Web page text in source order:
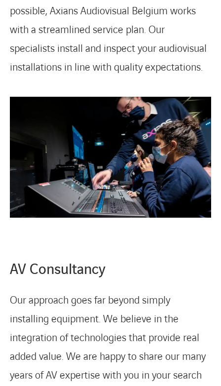
possible, Axians Audiovisual Belgium works
with a streamlined service plan. Our
specialists install and inspect your audiovisual
installations in line with quality expectations.
AV Consultancy
Our approach goes far beyond simply
installing equipment. We believe in the
integration of technologies that provide real
added value. We are happy to share our many
years of AV expertise with you in your search